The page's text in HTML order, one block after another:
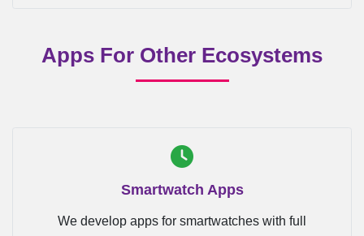
Apps For Other Ecosystems
Smartwatch Apps
We develop apps for smartwatches with full